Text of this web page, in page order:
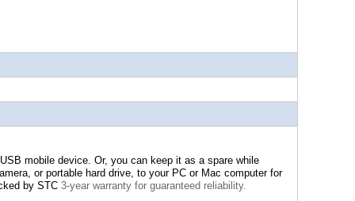
mobile device. Or, you can keep it as a spare while
or portable hard drive, to your PC or Mac computer for
by STC 3-year warranty for guaranteed reliability.